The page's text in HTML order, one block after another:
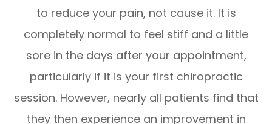
to reduce your pain, not cause it. It is
completely normal to feel stiff and a little
sore in the days after your appointment,
particularly if it is your first chiropractic
session. However, nearly all patients find that
they then experience an improvement in